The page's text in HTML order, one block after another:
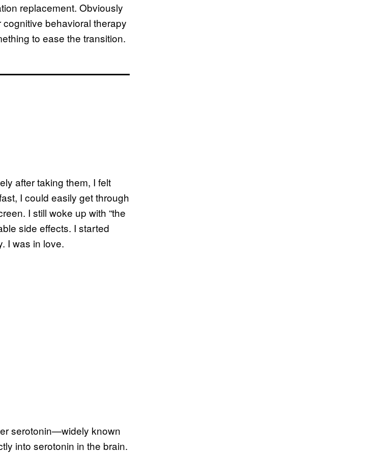
replacement. Obviously
behavioral therapy
to ease the transition.
after taking them, I felt
I could easily get through
I still woke up with “the
side effects. I started
I was in love.
serotonin—widely known
into serotonin in the brain.